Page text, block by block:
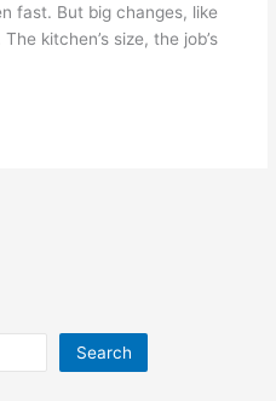
fast. But big changes, like
kitchen’s size, the job’s
Search